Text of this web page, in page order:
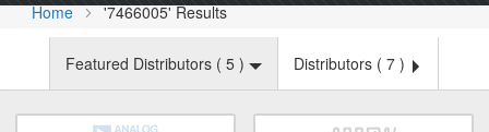
Home '7466005' Results
Featured Distributors ( 5 ) Distributors ( 7 )